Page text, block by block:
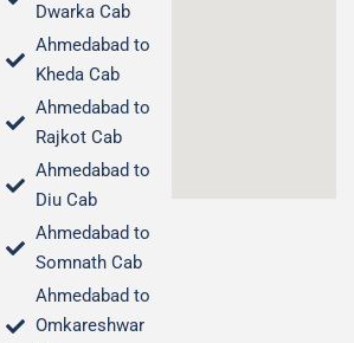
Dwarka Cab
Ahmedabad to
Kheda Cab
Ahmedabad to
Rajkot Cab
Ahmedabad to
Diu Cab
Ahmedabad to
Somnath Cab
Ahmedabad to
Omkareshwar